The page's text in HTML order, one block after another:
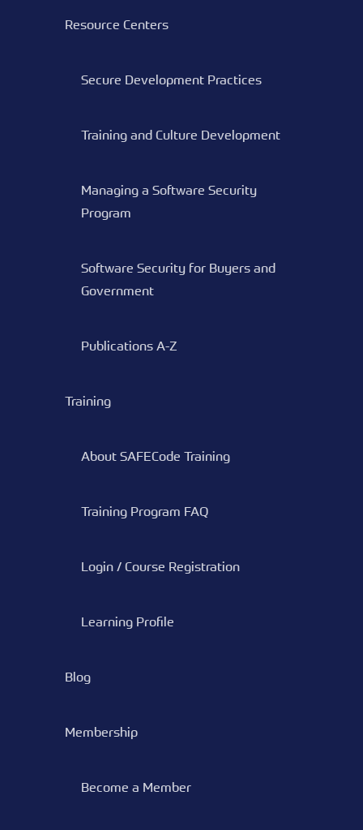
Resource Centers
Secure Development Practices
Training and Culture Development
Managing a Software Security
Program
Software Security for Buyers and
Government
Publications A-Z
Training
About SAFECode Training
Training Program FAQ
Login / Course Registration
Learning Profile
Blog
Membership
Become a Member